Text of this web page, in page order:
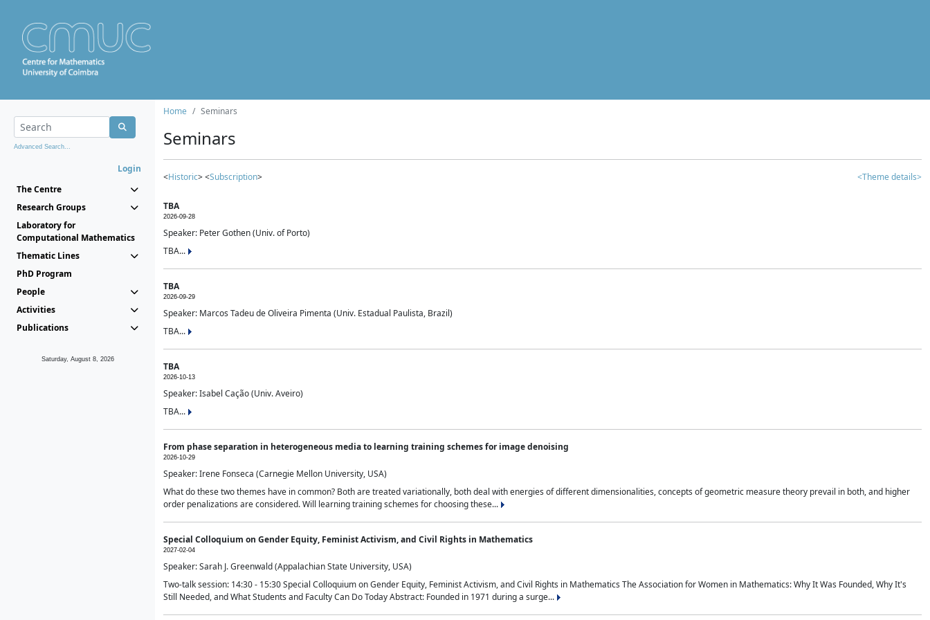
Advanced Search...
Login
The Centre
Research Groups
Laboratory for
Computational Mathematics
Thematic Lines
PhD Program
People
Activities
Publications
Saturday, August 8, 2026
Home Seminars
Seminars
<Historic> <Subscription> <Theme details>
TBA
2026-09-28
Speaker: Peter Gothen (Univ. of Porto)
TBA...
TBA
2026-09-29
Speaker: Marcos Tadeu de Oliveira Pimenta (Univ. Estadual Paulista, Brazil)
TBA...
TBA
2026-10-13
Speaker: Isabel Cação (Univ. Aveiro)
TBA...
From phase separation in heterogeneous media to learning training schemes for image denoising
2026-10-29
Speaker: Irene Fonseca (Carnegie Mellon University, USA)
What do these two themes have in common? Both are treated variationally, both deal with energies of different dimensionalities, concepts of geometric measure theory prevail in both, and higher
order penalizations are considered. Will learning training schemes for choosing these...
Special Colloquium on Gender Equity, Feminist Activism, and Civil Rights in Mathematics
2027-02-04
Speaker: Sarah J. Greenwald (Appalachian State University, USA)
Two-talk session: 14:30 - 15:30 Special Colloquium on Gender Equity, Feminist Activism, and Civil Rights in Mathematics The Association for Women in Mathematics: Why It Was Founded, Why It's
Still Needed, and What Students and Faculty Can Do Today Abstract: Founded in 1971 during a surge...